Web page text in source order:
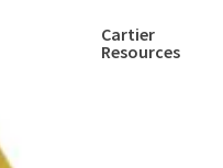
Cartier
Resources